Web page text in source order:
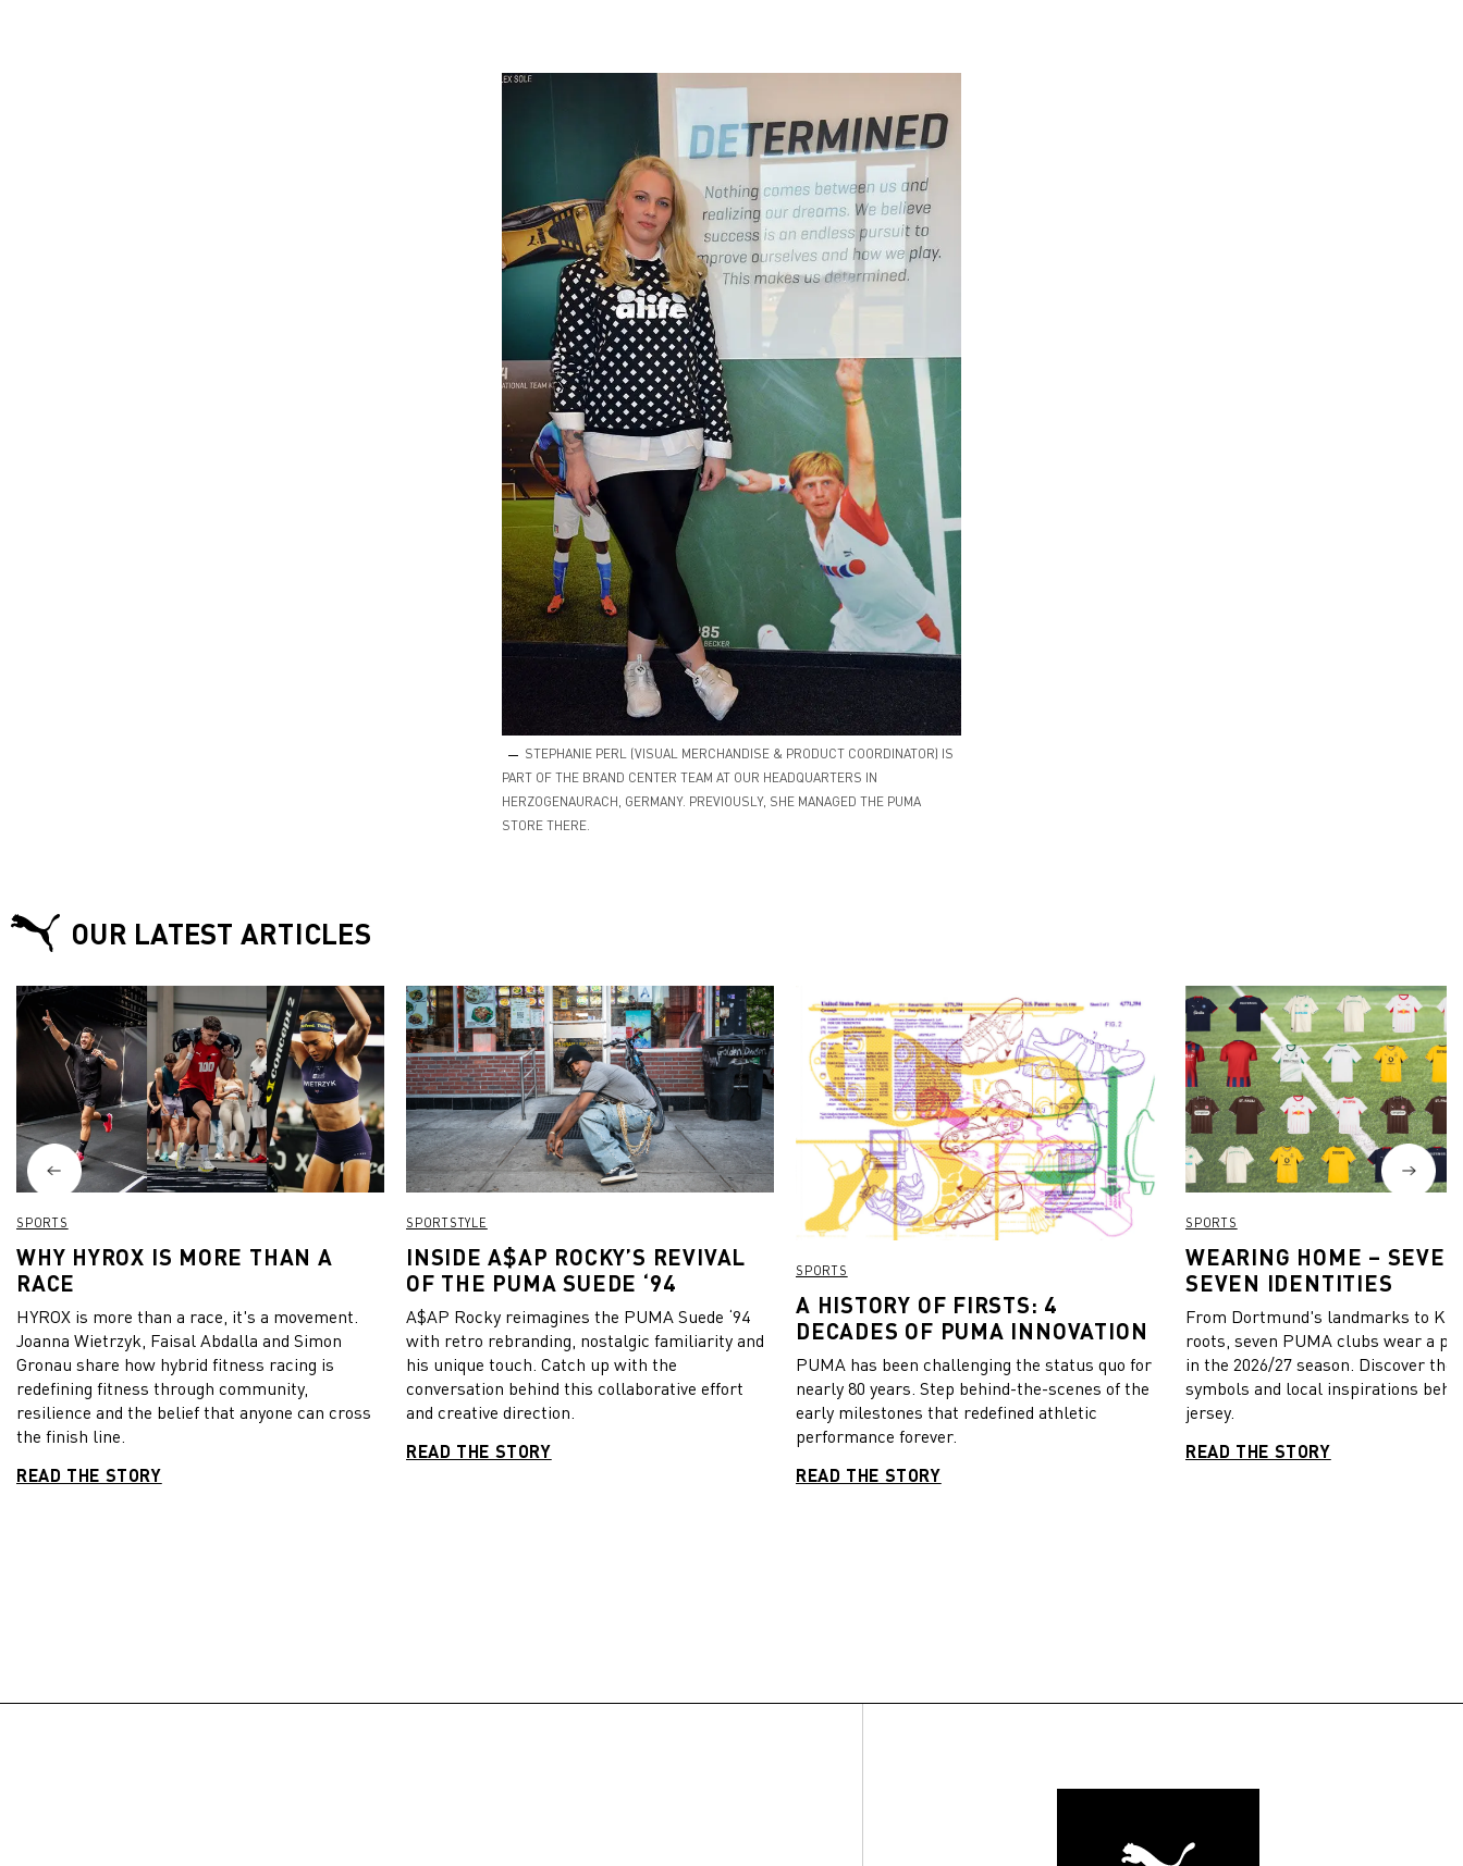
STEPHANIE PERL (VISUAL MERCHANDISE & PRODUCT COORDINATOR) IS
PART OF THE BRAND CENTER TEAM AT OUR HEADQUARTERS IN
HERZOGENAURACH, GERMANY. PREVIOUSLY, SHE MANAGED THE PUMA
STORE THERE.
OUR LATEST ARTICLES
SPORTS
WHY HYROX IS MORE THAN A
RACE
HYROX is more than a race, it's a movement.
Joanna Wietrzyk, Faisal Abdalla and Simon
Gronau share how hybrid fitness racing is
redefining fitness through community,
resilience and the belief that anyone can cross
the finish line.
READ THE STORY
SPORTSTYLE
INSIDE A$AP ROCKY’S REVIVAL
OF THE PUMA SUEDE ‘94
A$AP Rocky reimagines the PUMA Suede ‘94
with retro rebranding, nostalgic familiarity and
his unique touch. Catch up with the
conversation behind this collaborative effort
and creative direction.
READ THE STORY
SPORTS
A HISTORY OF FIRSTS: 4
DECADES OF PUMA INNOVATION
PUMA has been challenging the status quo for
nearly 80 years. Step behind-the-scenes of the
early milestones that redefined athletic
performance forever.
READ THE STORY
SPORTS
WEARING HOME –
SEVEN IDENTITIES
From Dortmund's landmarks to
roots, seven PUMA clubs wear a
in the 2026/27 season. Discover the
symbols and local inspirations
jersey.
READ THE STORY